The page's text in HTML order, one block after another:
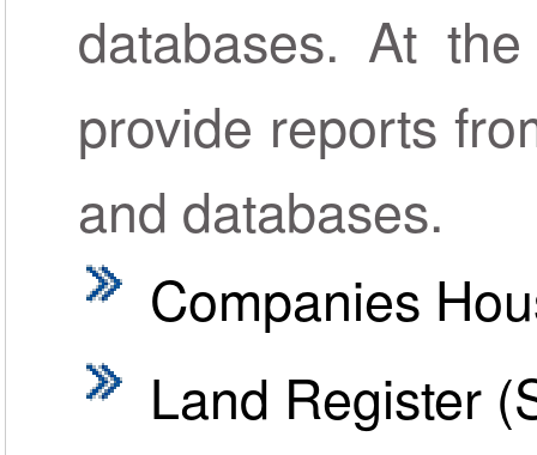
databases. At
provide reports
and databases.
Companies
Land Register